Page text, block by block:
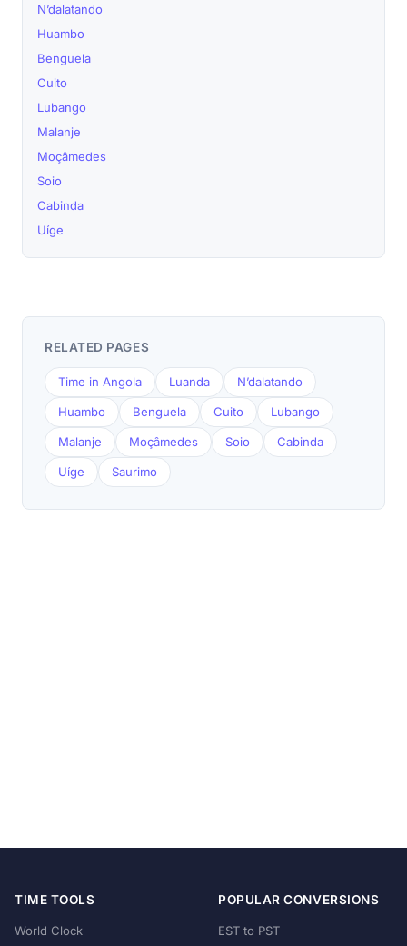
N’dalatando
Huambo
Benguela
Cuito
Lubango
Malanje
Moçâmedes
Soio
Cabinda
Uíge
RELATED PAGES
Time in Angola Luanda N’dalatando
Huambo Benguela Cuito Lubango
Malanje Moçâmedes Soio Cabinda
Uíge Saurimo
TIME TOOLS
World Clock
POPULAR CONVERSIONS
EST to PST